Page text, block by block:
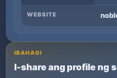
WEBSITE
IBAHAGI
I-share ang profile ng